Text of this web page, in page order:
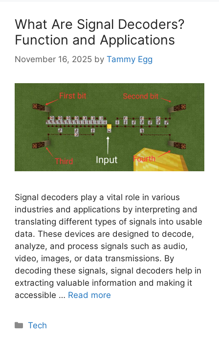
What Are Signal Decoders?
Function and Applications
November 16, 2025 by Tammy Egg
Signal decoders play a vital role in various
industries and applications by interpreting and
translating different types of signals into usable
data. These devices are designed to decode,
analyze, and process signals such as audio,
video, images, or data transmissions. By
decoding these signals, signal decoders help in
extracting valuable information and making it
accessible … Read more
Categories
Tech